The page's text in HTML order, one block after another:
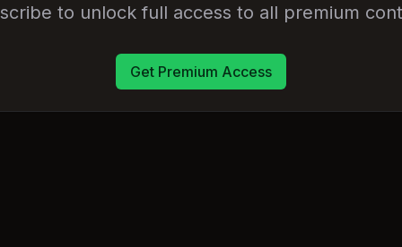
to unlock full access to all premium
Get Premium Access